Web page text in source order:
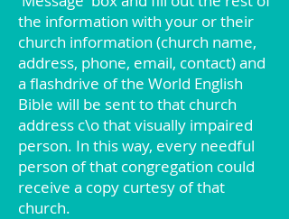
the information with your or their
church information (church name,
address, phone, email, contact) and
a flashdrive of the World English
Bible will be sent to that church
address c\o that visually impaired
person. In this way, every needful
person of that congregation could
receive a copy curtesy of that
church.